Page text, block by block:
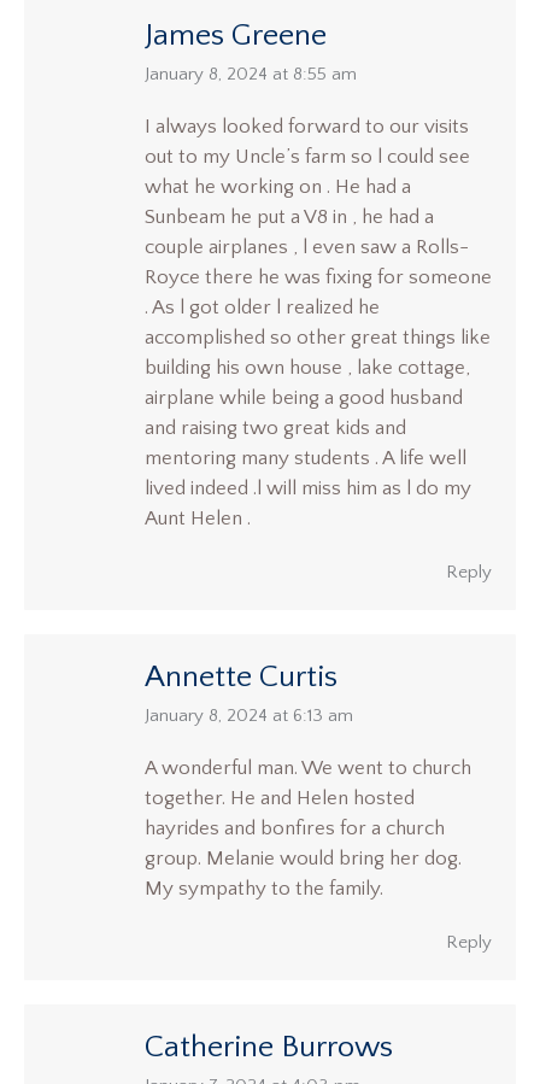
James Greene
says:
January 8, 2024 at 8:55 am
I always looked forward to our visits
out to my Uncle’s farm so l could see
what he working on . He had a
Sunbeam he put a V8 in , he had a
couple airplanes , l even saw a Rolls-
Royce there he was fixing for someone
. As l got older l realized he
accomplished so other great things like
building his own house , lake cottage,
airplane while being a good husband
and raising two great kids and
mentoring many students . A life well
lived indeed .l will miss him as l do my
Aunt Helen .
Reply
Annette Curtis
says:
January 8, 2024 at 6:13 am
A wonderful man. We went to church
together. He and Helen hosted
hayrides and bonfires for a church
group. Melanie would bring her dog.
My sympathy to the family.
Reply
Catherine Burrows